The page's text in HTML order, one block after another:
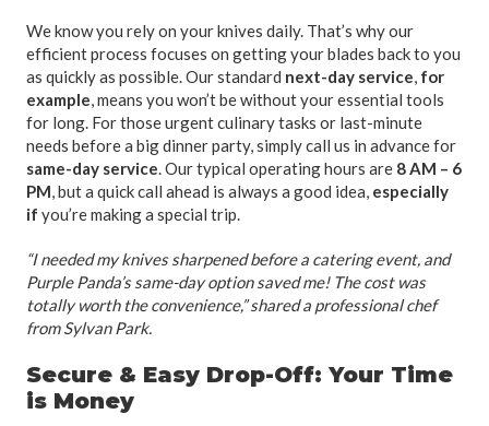
We know you rely on your knives daily. That’s why our
efficient process focuses on getting your blades back to you
as quickly as possible. Our standard next-day service, for
example, means you won’t be without your essential tools
for long. For those urgent culinary tasks or last-minute
needs before a big dinner party, simply call us in advance for
same-day service. Our typical operating hours are 8 AM – 6
PM, but a quick call ahead is always a good idea, especially
if you’re making a special trip.
“I needed my knives sharpened before a catering event, and
Purple Panda’s same-day option saved me! The cost was
totally worth the convenience,” shared a professional chef
from Sylvan Park.
Secure & Easy Drop-Off: Your Time
is Money